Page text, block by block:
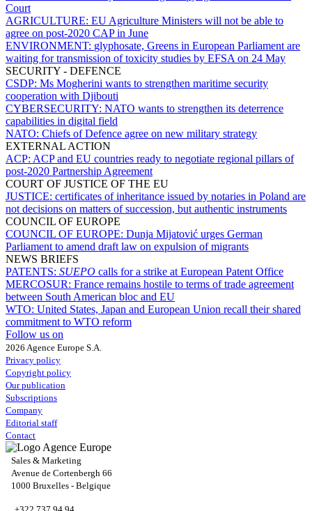
Court
AGRICULTURE: EU Agriculture Ministers will not be able to
agree on post-2020 CAP in June
ENVIRONMENT: glyphosate, Greens in European Parliament are
waiting for transmission of toxicity studies by EFSA on 24 May
SECURITY - DEFENCE
CSDP: Ms Mogherini wants to strengthen maritime security
cooperation with Djibouti
CYBERSECURITY: NATO wants to strengthen its deterrence
capabilities in digital field
NATO: Chiefs of Defence agree on new military strategy
EXTERNAL ACTION
ACP: ACP and EU countries ready to negotiate regional pillars of
post-2020 Partnership Agreement
COURT OF JUSTICE OF THE EU
JUSTICE: certificates of inheritance issued by notaries in Poland are
not decisions on matters of succession, but authentic instruments
COUNCIL OF EUROPE
COUNCIL OF EUROPE: Dunja Mijatović urges German
Parliament to amend draft law on expulsion of migrants
NEWS BRIEFS
PATENTS: SUEPO calls for a strike at European Patent Office
MERCOSUR: France remains hostile to terms of trade agreement
between South American bloc and EU
WTO: United States, Japan and European Union recall their shared
commitment to WTO reform
Follow us on
2026 Agence Europe S.A.
Privacy policy
Copyright policy
Our publication
Subscriptions
Company
Editorial staff
Contact
Sales & Marketing
Avenue de Cortenbergh 66
1000 Bruxelles - Belgique